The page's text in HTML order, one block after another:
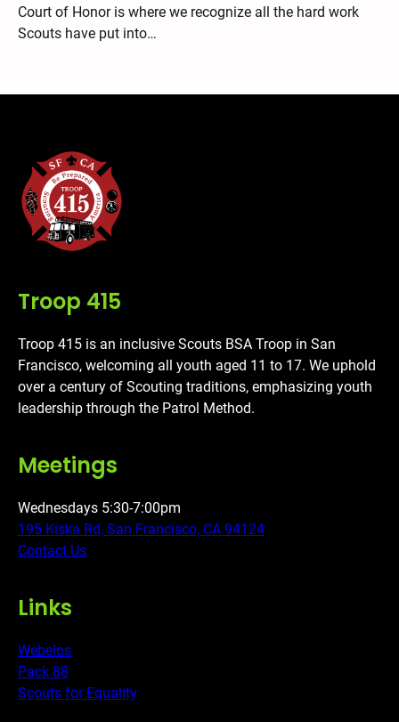
Court of Honor is where we recognize all the hard work
Scouts have put into…
Troop 415
Troop 415 is an inclusive Scouts BSA Troop in San
Francisco, welcoming all youth aged 11 to 17. We uphold
over a century of Scouting traditions, emphasizing youth
leadership through the Patrol Method.
Meetings
Wednesdays 5:30-7:00pm
195 Kiska Rd, San Francisco, CA 94124
Contact Us
Links
Webelos
Pack 88
Scouts for Equality